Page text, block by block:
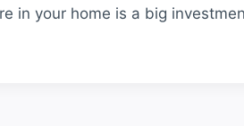
in your home is a big